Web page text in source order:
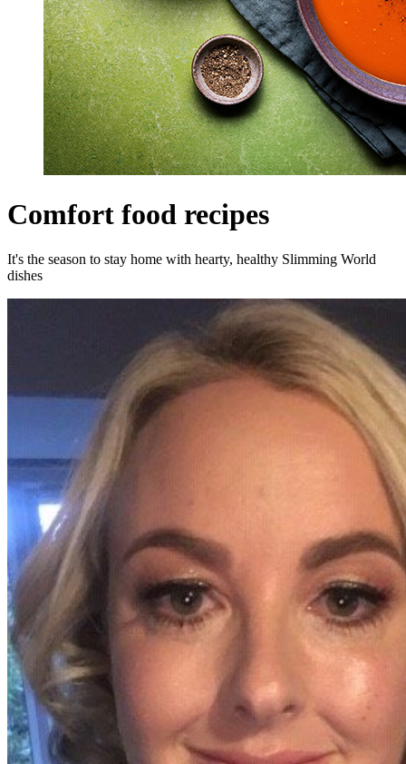
Comfort food recipes
It's the season to stay home with hearty, healthy Slimming World
dishes